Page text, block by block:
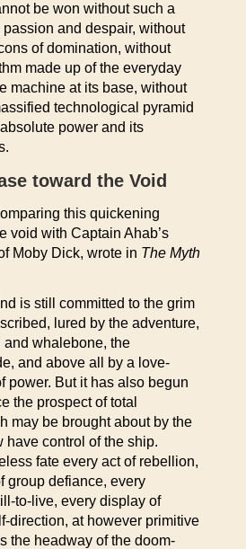
be won without such a
and despair, without
of domination, without
made up of the everyday
machine at its base, without
technological pyramid
power and its
toward the Void
this quickening
void with Captain Ahab’s
Moby Dick, wrote in The Myth
is still committed to the grim
lured by the adventure,
and whalebone, the
and above all by a love-
power. But it has also begun
the prospect of total
may be brought about by the
have control of the ship.
fate every act of rebellion,
group defiance, every
to-live, every display of
direction, at however primitive
the headway of the doom-